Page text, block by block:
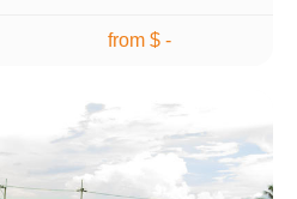
from $ -